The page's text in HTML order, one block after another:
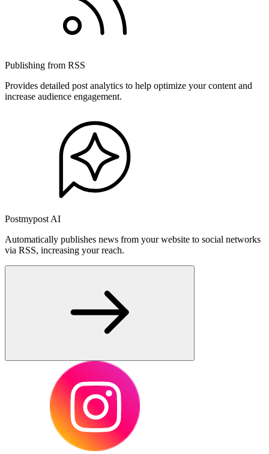
Publishing from RSS
Provides detailed post analytics to help optimize your content and
increase audience engagement.
Postmypost AI
Automatically publishes news from your website to social networks
via RSS, increasing your reach.